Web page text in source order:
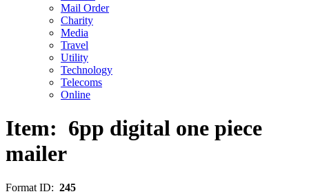
Mail Order
Charity
Media
Travel
Utility
Technology
Telecoms
Online
Item: 6pp digital one piece
mailer
Format ID: 245